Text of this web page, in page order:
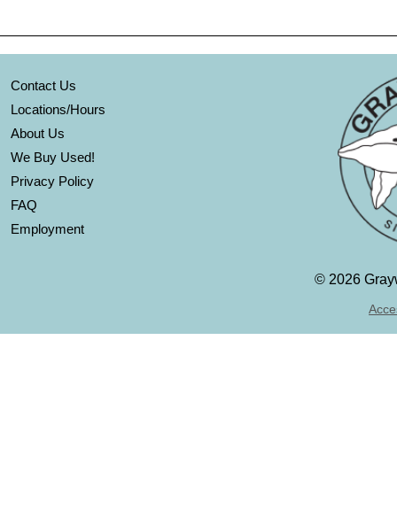
Contact Us
Locations/Hours
About Us
We Buy Used!
Privacy Policy
FAQ
Employment
© 2026